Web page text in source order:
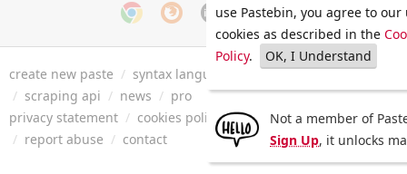
create new paste / syntax languages archive / faq / tools
/ scraping api / news / pro
privacy statement / cookies policy / terms of service/ security
/ report abuse / contact
use Pastebin, you agree to our
cookies as described in the
Policy. OK, I Understand
Not a member of
Sign Up, it unlocks